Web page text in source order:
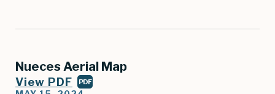
Nueces Aerial Map
View PDF PDF